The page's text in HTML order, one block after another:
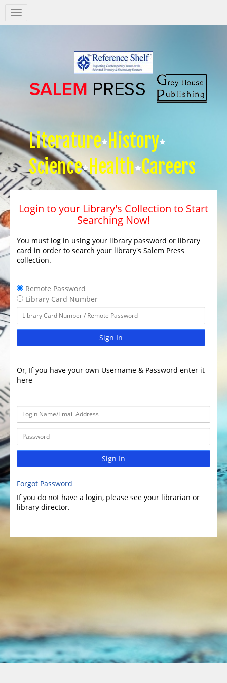
Salem
Press
Literature History
Science Health Careers
Login to your Library's Collection to Start
Searching Now!
You must log in using your library password or library
card in order to search your library's Salem Press
collection.
Remote Password
Library Card Number
Sign In
Or, If you have your own Username & Password enter it
here
Sign In
Forgot Password
If you do not have a login, please see your librarian or
library director.